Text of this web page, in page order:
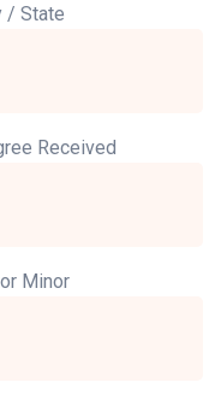
/ State
Received
Minor